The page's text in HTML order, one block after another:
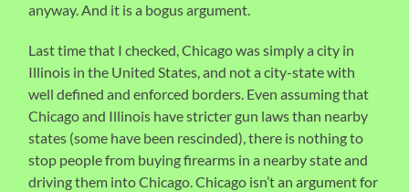
anyway. And it is a bogus argument.
Last time that I checked, Chicago was simply a city in
Illinois in the United States, and not a city-state with
well defined and enforced borders. Even assuming that
Chicago and Illinois have stricter gun laws than nearby
states (some have been rescinded), there is nothing to
stop people from buying firearms in a nearby state and
driving them into Chicago. Chicago isn’t an argument for